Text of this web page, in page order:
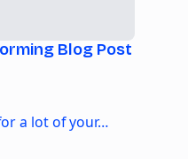
Blog Post
a lot of your…